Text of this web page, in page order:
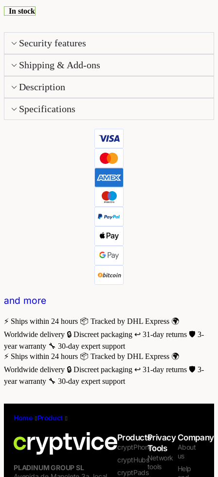
In stock
Security features
Shipping & Add-ons
Description
Specifications
and more
⚡ Ships within 24 hours 📦 Tracked by DHL Express 🌍
Worldwide delivery 🔒 Discreet packaging ↩️ 31-day returns 🛡️ 3-
year warranty 🔧 30-day expert support
⚡ Ships within 24 hours 📦 Tracked by DHL Express 🌍
Worldwide delivery 🔒 Discreet packaging ↩️ 31-day returns 🛡️ 3-
year warranty 🔧 30-day expert support
Home/ Product/
PLADINUM GROUP SL
Products
cryptPhones
cryptHubs
cryptPads
Privacy
Tools
Network
tools
Company
About
us
Help